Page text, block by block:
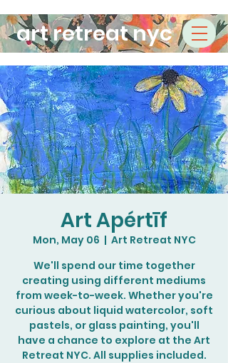
art retreat nyc
Art Apértīf
Mon, May 06
  |
Art Retreat NYC
We'll spend our time together
creating using different mediums
from week-to-week. Whether you're
curious about liquid watercolor, soft
pastels, or glass painting, you'll
have a chance to explore at the Art
Retreat NYC. All supplies included.